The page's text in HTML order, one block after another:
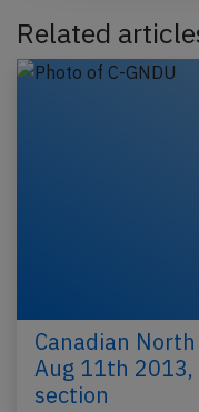
Related
Canadian
Aug 11th
section